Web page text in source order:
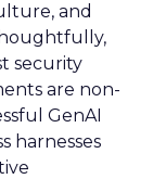
and
security
are non-
GenAI
harnesses